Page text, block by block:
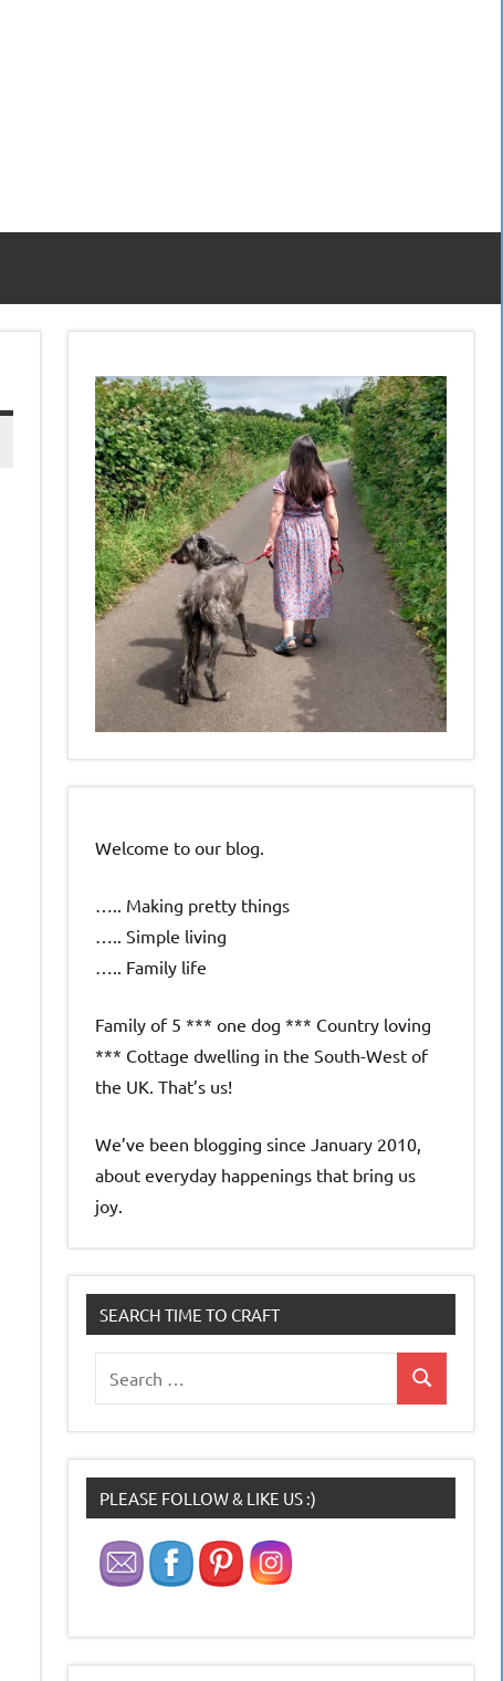
Welcome to our blog.
….. Making pretty things
….. Simple living
….. Family life
Family of 5 *** one dog *** Country loving
*** Cottage dwelling in the South-West of
the UK. That’s us!
We’ve been blogging since January 2010,
about everyday happenings that bring us
joy.
SEARCH TIME TO CRAFT
for:
Search
PLEASE FOLLOW & LIKE US :)